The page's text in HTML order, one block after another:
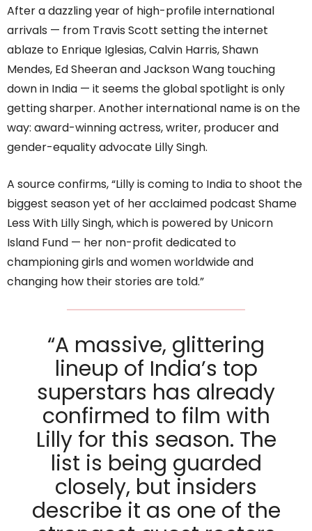
After a dazzling year of high-profile international
arrivals — from Travis Scott setting the internet
ablaze to Enrique Iglesias, Calvin Harris, Shawn
Mendes, Ed Sheeran and Jackson Wang touching
down in India — it seems the global spotlight is only
getting sharper. Another international name is on the
way: award-winning actress, writer, producer and
gender-equality advocate Lilly Singh.
A source confirms, “Lilly is coming to India to shoot the
biggest season yet of her acclaimed podcast Shame
Less With Lilly Singh, which is powered by Unicorn
Island Fund — her non-profit dedicated to
championing girls and women worldwide and
changing how their stories are told.”
“A massive, glittering
lineup of India’s top
superstars has already
confirmed to film with
Lilly for this season. The
list is being guarded
closely, but insiders
describe it as one of the